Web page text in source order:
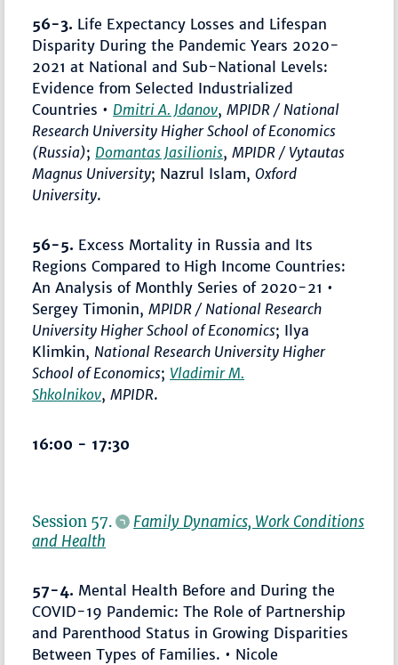
56-3. Life Expectancy Losses and Lifespan
Disparity During the Pandemic Years 2020-
2021 at National and Sub-National Levels:
Evidence from Selected Industrialized
Countries • Dmitri A. Jdanov,MPIDR / National
Research University Higher School of Economics
(Russia); Domantas Jasilionis,MPIDR / Vytautas
Magnus University; Nazrul Islam,Oxford
University.
56-5. Excess Mortality in Russia and Its
Regions Compared to High Income Countries:
An Analysis of Monthly Series of 2020-21 •
Sergey Timonin,MPIDR / National Research
University Higher School of Economics; Ilya
Klimkin, National Research University Higher
School of Economics; Vladimir M.
Shkolnikov,MPIDR.
16:00 - 17:30
Session 57.
Family Dynamics, Work Conditions
and Health
57-4. Mental Health Before and During the
COVID-19 Pandemic: The Role of Partnership
and Parenthood Status in Growing Disparities
Between Types of Families. • Nicole